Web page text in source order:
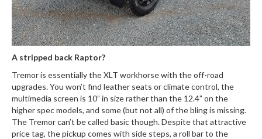
A stripped back Raptor?
Tremor is essentially the XLT workhorse with the off-road
upgrades. You won’t find leather seats or climate control, the
multimedia screen is 10” in size rather than the 12.4” on the
higher spec models, and some (but not all) of the bling is missing.
The Tremor can’t be called basic though. Despite that attractive
price tag, the pickup comes with side steps, a roll bar to the